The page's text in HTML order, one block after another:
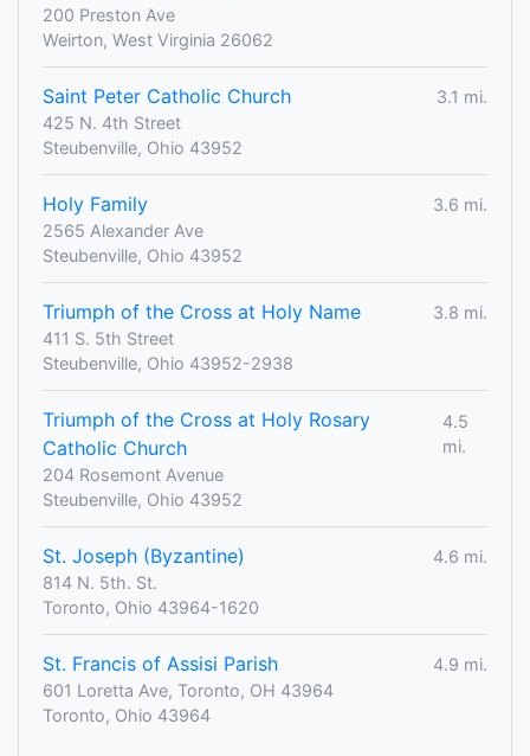
200 Preston Ave
Weirton, West Virginia 26062
Saint Peter Catholic Church
3.1 mi.
425 N. 4th Street
Steubenville, Ohio 43952
Holy Family
3.6 mi.
2565 Alexander Ave
Steubenville, Ohio 43952
Triumph of the Cross at Holy Name
3.8 mi.
411 S. 5th Street
Steubenville, Ohio 43952-2938
Triumph of the Cross at Holy Rosary
Catholic Church
4.5
mi.
204 Rosemont Avenue
Steubenville, Ohio 43952
St. Joseph (Byzantine)
4.6 mi.
814 N. 5th. St.
Toronto, Ohio 43964-1620
St. Francis of Assisi Parish
4.9 mi.
601 Loretta Ave, Toronto, OH 43964
Toronto, Ohio 43964